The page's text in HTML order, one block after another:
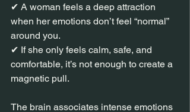
✔ A woman feels a deep attraction
when her emotions don’t feel “normal”
around you.
✔ If she only feels calm, safe, and
comfortable, it’s not enough to create a
magnetic pull.
The brain associates intense emotions